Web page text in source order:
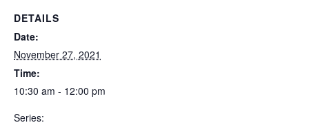
DETAILS
Date:
November 27, 2021
Time:
10:30 am - 12:00 pm
Series: